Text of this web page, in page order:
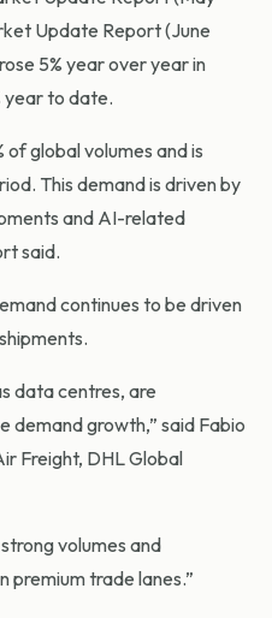
Update Report (June
5% year over year in
year to date.
global volumes and is
This demand is driven by
and AI-related
said.
continues to be driven
data centres, are
demand growth,” said Fabio
Freight, DHL Global
volumes and
premium trade lanes.”